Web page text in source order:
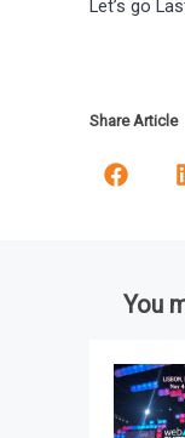
Let’s go
Share Article
You